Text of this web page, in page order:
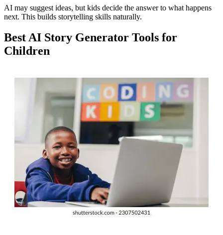
AI may suggest ideas, but kids decide the answer to what happens
next. This builds storytelling skills naturally.
Best AI Story Generator Tools for
Children